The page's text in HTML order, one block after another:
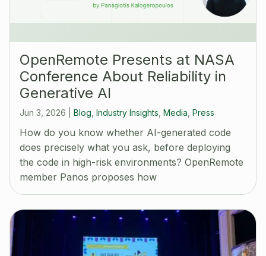
OpenRemote Presents at NASA
Conference About Reliability in
Generative AI
Jun 3, 2026 Blog Industry Insights Media Press
How do you know whether AI-generated code
does precisely what you ask, before deploying
the code in high-risk environments? OpenRemote
member Panos proposes how